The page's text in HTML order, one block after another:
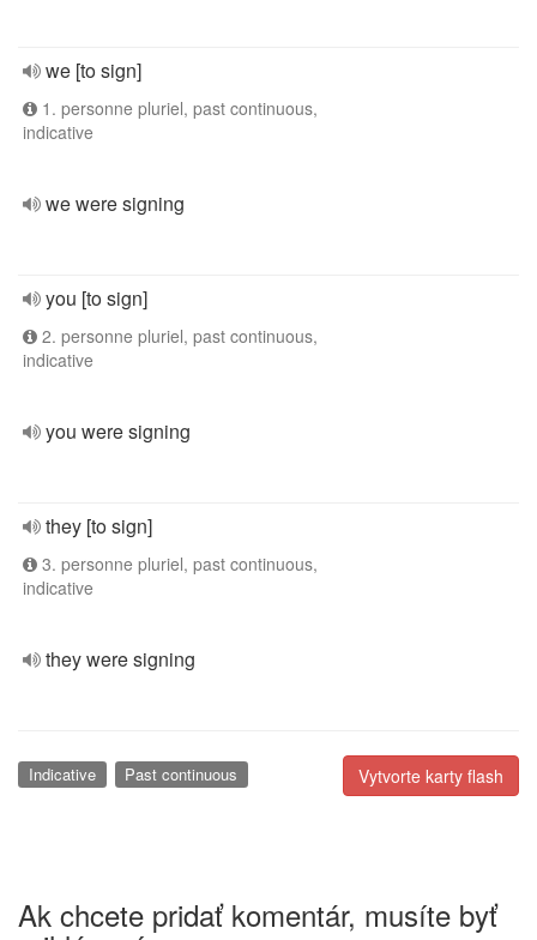
we [to sign]
1. personne pluriel, past continuous,
indicative
we were signing
you [to sign]
2. personne pluriel, past continuous,
indicative
you were signing
they [to sign]
3. personne pluriel, past continuous,
indicative
they were signing
Vytvorte karty flash
Indicative Past continuous
Ak chcete pridať komentár, musíte byť